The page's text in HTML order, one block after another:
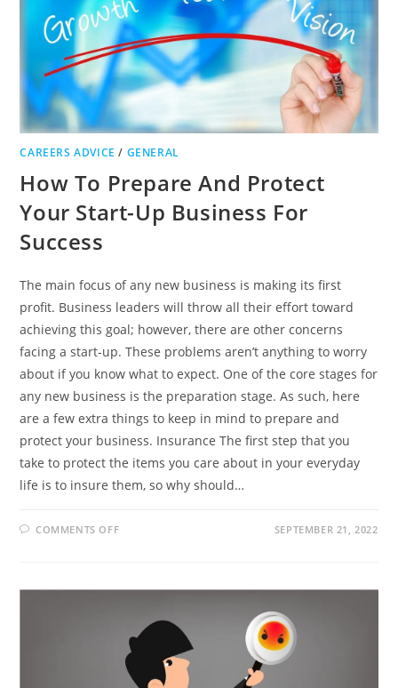
CAREERS ADVICE / GENERAL
How To Prepare And Protect
Your Start-Up Business For
Success
The main focus of any new business is making its first
profit. Business leaders will throw all their effort toward
achieving this goal; however, there are other concerns
facing a start-up. These problems aren’t anything to worry
about if you know what to expect. One of the core stages for
any new business is the preparation stage. As such, here
are a few extra things to keep in mind to prepare and
protect your business. Insurance The first step that you
take to protect the items you care about in your everyday
life is to insure them, so why should…
COMMENTS OFFON
PROTECT
BUSINESS
FOR
SUCCESS
SEPTEMBER 21, 2022